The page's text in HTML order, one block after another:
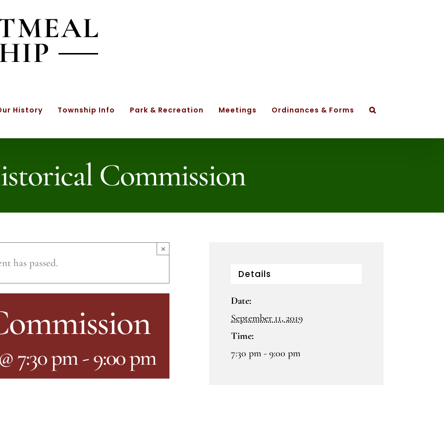
History Township Info Park & Recreation Meetings Ordinances & Forms
Commission
has passed.
×
7:30 pm-9:00 pm
Details
Date:
September 11, 2019
Time:
7:30 pm - 9:00 pm